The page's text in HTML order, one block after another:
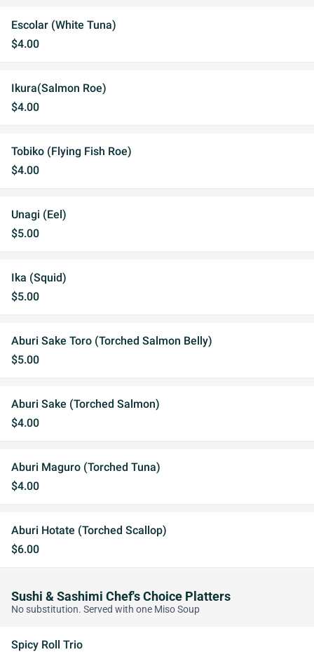
Escolar (White Tuna)
$4.00
Ikura(Salmon Roe)
$4.00
Tobiko (Flying Fish Roe)
$4.00
Unagi (Eel)
$5.00
Ika (Squid)
$5.00
Aburi Sake Toro (Torched Salmon Belly)
$5.00
Aburi Sake (Torched Salmon)
$4.00
Aburi Maguro (Torched Tuna)
$4.00
Aburi Hotate (Torched Scallop)
$6.00
Sushi & Sashimi Chef's Choice Platters
No substitution. Served with one Miso Soup
Spicy Roll Trio